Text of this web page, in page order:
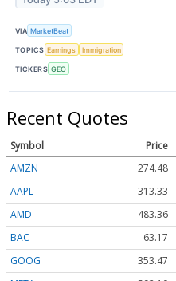
VIA MarketBeat
TOPICS Earnings Immigration
TICKERS GEO
Recent Quotes
Symbol Price
AMZN
274.48
AAPL
313.33
AMD
483.36
BAC
63.17
GOOG
353.47